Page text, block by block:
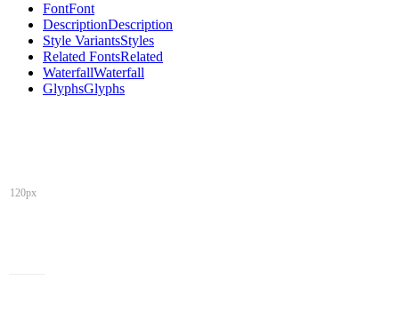
FontFont
DescriptionDescription
Style VariantsStyles
Related FontsRelated
WaterfallWaterfall
GlyphsGlyphs
120px